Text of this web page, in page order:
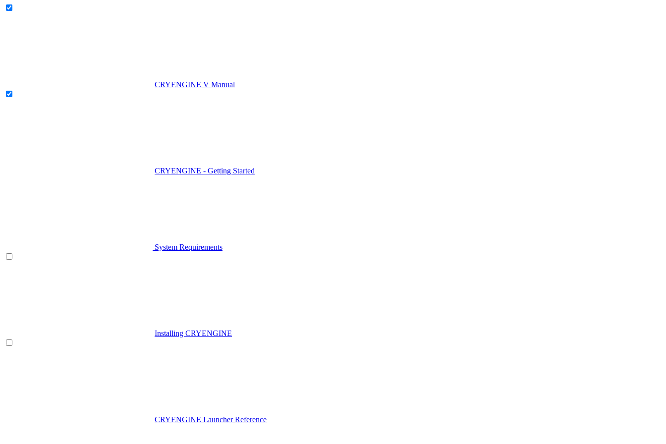
CRYENGINE V Manual
CRYENGINE - Getting Started
System Requirements
Installing CRYENGINE
CRYENGINE Launcher Reference